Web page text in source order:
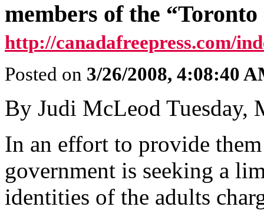
members of the
http://canadafreepress.com/
Posted on 3/26/2008, 4:08:40
By Judi McLeod Tuesday,
In an effort to provide
government is seeking a
identities of the adults